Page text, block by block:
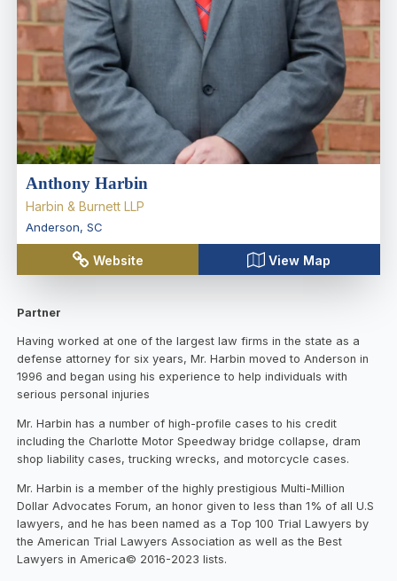
Anthony Harbin
Harbin & Burnett LLP
Anderson, SC
Website View Map
Partner
Having worked at one of the largest law firms in the state as a
defense attorney for six years, Mr. Harbin moved to Anderson in
1996 and began using his experience to help individuals with
serious personal injuries
Mr. Harbin has a number of high-profile cases to his credit
including the Charlotte Motor Speedway bridge collapse, dram
shop liability cases, trucking wrecks, and motorcycle cases.
Mr. Harbin is a member of the highly prestigious Multi-Million
Dollar Advocates Forum, an honor given to less than 1% of all U.S
lawyers, and he has been named as a Top 100 Trial Lawyers by
the American Trial Lawyers Association as well as the Best
Lawyers in America© 2016-2023 lists.